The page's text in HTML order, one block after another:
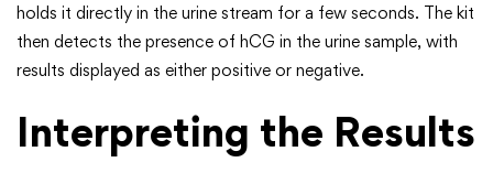
holds it directly in the urine stream for a few seconds. The kit
then detects the presence of hCG in the urine sample, with
results displayed as either positive or negative.
Interpreting the Results